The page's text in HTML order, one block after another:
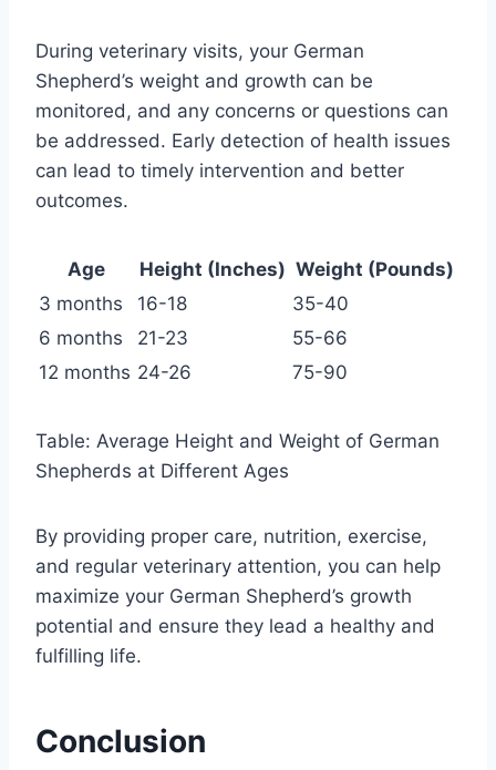
During veterinary visits, your German
Shepherd’s weight and growth can be
monitored, and any concerns or questions can
be addressed. Early detection of health issues
can lead to timely intervention and better
outcomes.
Age Height (Inches) Weight (Pounds)
3 months
16-18
35-40
6 months
21-23
55-66
12 months 24-26 75-90
Table: Average Height and Weight of German
Shepherds at Different Ages
By providing proper care, nutrition, exercise,
and regular veterinary attention, you can help
maximize your German Shepherd’s growth
potential and ensure they lead a healthy and
fulfilling life.
Conclusion